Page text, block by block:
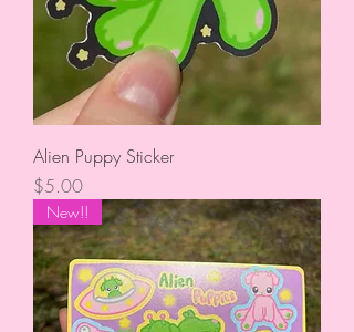
Alien Puppy Sticker
Price
$5.00
New!!